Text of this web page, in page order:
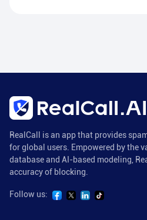
RealCall is an app that provides
for global users. Empowered by the
database and AI-based modeling,
accuracy of blocking.
Follow us: